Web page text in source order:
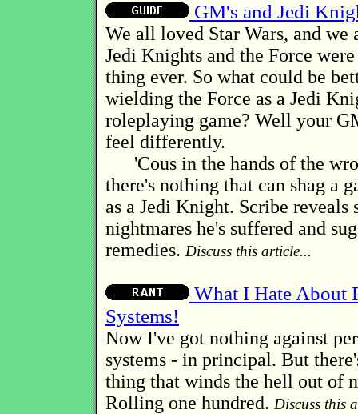
GM's and Jedi
We all loved Star Wars, and we
Jedi Knights and the Force
thing ever. So what could be
wielding the Force as a Jedi
roleplaying game? Well your
feel differently.
'Cous in the hands of the
there's nothing that can shag a
as a Jedi Knight. Scribe reveals
nightmares he's suffered and
remedies. Discuss this article...
What I Hate About
Systems!
Now I've got nothing against
systems - in principal. But
thing that winds the hell out of
Rolling one hundred. Discuss this